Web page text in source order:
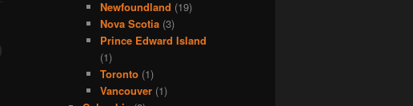
Newfoundland (19)
Nova Scotia (3)
Prince Edward Island
(1)
Toronto (1)
Vancouver (1)